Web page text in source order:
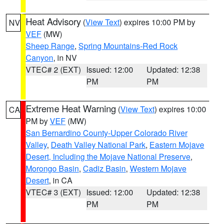
NV Heat Advisory (View Text) expires 10:00 PM by
VEF (MW)
Sheep Range, Spring Mountains-Red Rock
Canyon, in NV
VTEC# 2 (EXT) Issued: 12:00
PM
Updated: 12:38
PM
CA Extreme Heat Warning (View Text) expires 10:00
PM byVEF (MW)
San Bernardino County-Upper Colorado River
Valley, Death Valley National Park, Eastern Mojave
Desert, Including the Mojave National Preserve,
Morongo Basin, Cadiz Basin, Western Mojave
Desert, in CA
VTEC# 3 (EXT) Issued: 12:00
PM
Updated: 12:38
PM